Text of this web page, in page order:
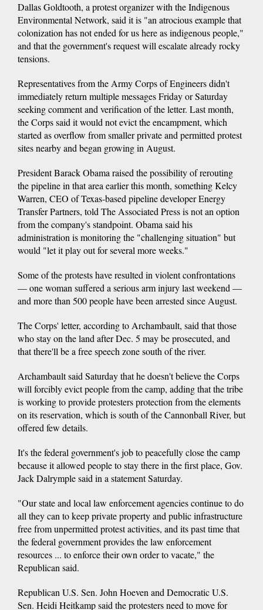
Dallas Goldtooth, a protest organizer with the Indigenous
Environmental Network, said it is "an atrocious example that
colonization has not ended for us here as indigenous people,"
and that the government's request will escalate already rocky
tensions.
Representatives from the Army Corps of Engineers didn't
immediately return multiple messages Friday or Saturday
seeking comment and verification of the letter. Last month,
the Corps said it would not evict the encampment, which
started as overflow from smaller private and permitted protest
sites nearby and began growing in August.
President Barack Obama raised the possibility of rerouting
the pipeline in that area earlier this month, something Kelcy
Warren, CEO of Texas-based pipeline developer Energy
Transfer Partners, told The Associated Press is not an option
from the company's standpoint. Obama said his
administration is monitoring the "challenging situation" but
would "let it play out for several more weeks."
Some of the protests have resulted in violent confrontations
— one woman suffered a serious arm injury last weekend —
and more than 500 people have been arrested since August.
The Corps' letter, according to Archambault, said that those
who stay on the land after Dec. 5 may be prosecuted, and
that there'll be a free speech zone south of the river.
Archambault said Saturday that he doesn't believe the Corps
will forcibly evict people from the camp, adding that the tribe
is working to provide protesters protection from the elements
on its reservation, which is south of the Cannonball River, but
offered few details.
It's the federal government's job to peacefully close the camp
because it allowed people to stay there in the first place, Gov.
Jack Dalrymple said in a statement Saturday.
"Our state and local law enforcement agencies continue to do
all they can to keep private property and public infrastructure
free from unpermitted protest activities, and its past time that
the federal government provides the law enforcement
resources ... to enforce their own order to vacate," the
Republican said.
Republican U.S. Sen. John Hoeven and Democratic U.S.
Sen. Heidi Heitkamp said the protesters need to move for